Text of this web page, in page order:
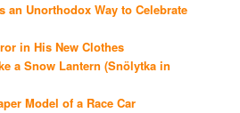
an Unorthodox Way to Celebrate
in His New Clothes
a Snow Lantern (Snölytka in
Model of a Race Car